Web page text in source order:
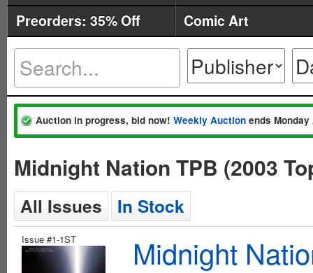
Preorders: 35% Off
Comic Art
Auction in progress, bid now! Weekly Auction ends
Midnight Nation TPB (2003
All Issues In Stock
Issue #1-1ST Midnight